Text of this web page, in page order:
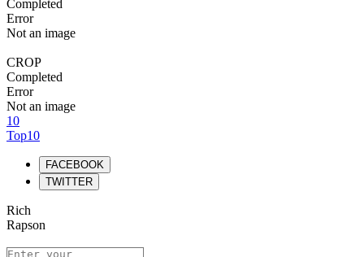
Completed
Error
Not an image
CROP
Completed
Error
Not an image
10
Top10
FACEBOOK
TWITTER
Rich
Rapson